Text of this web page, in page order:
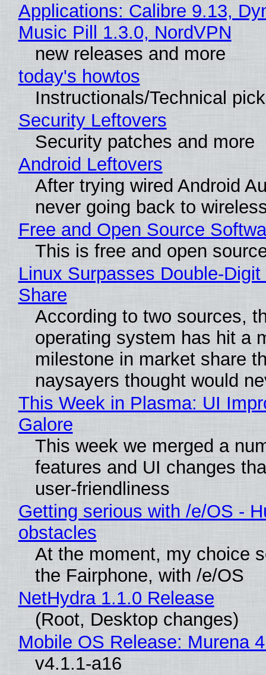
Applications: Calibre 9.13,
Music Pill 1.3.0, NordVPN
new releases and more
today's howtos
Instructionals/Technical
Security Leftovers
Security patches and more
Android Leftovers
After trying wired Android
never going back to
Free and Open Source
This is free and open
Linux Surpasses Double-
Share
According to two sources,
operating system has hit a
milestone in market share
naysayers thought would
This Week in Plasma: UI
Galore
This week we merged a
features and UI changes
user-friendliness
Getting serious with /e/OS -
obstacles
At the moment, my choice
the Fairphone, with /e/OS
NetHydra 1.1.0 Release
(Root, Desktop changes)
Mobile OS Release: Murena
v4.1.1-a16